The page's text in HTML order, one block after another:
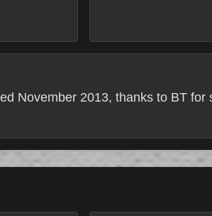
November 2013, thanks to BT